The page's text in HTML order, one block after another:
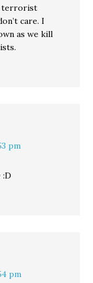
terrorist
care. I
as we kill
pm
:D
pm